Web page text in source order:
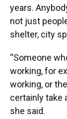
years.
not just
shelter, city
“Someone
working, for
working, or
certainly take
she said.